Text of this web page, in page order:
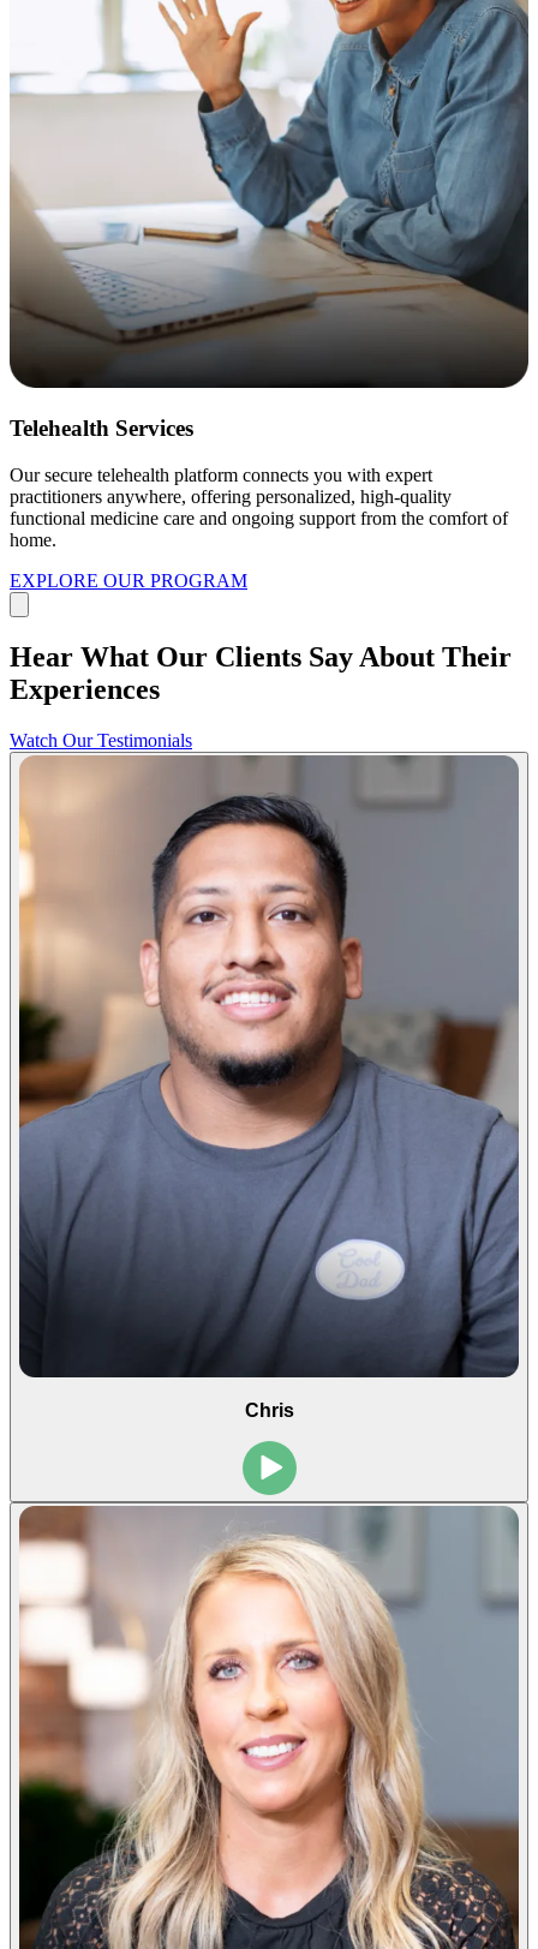
Telehealth Services
Our secure telehealth platform connects you with expert
practitioners anywhere, offering personalized, high-quality
functional medicine care and ongoing support from the comfort of
home.
EXPLORE OUR PROGRAM
Hear What Our Clients Say About Their
Experiences
Watch Our Testimonials
Chris